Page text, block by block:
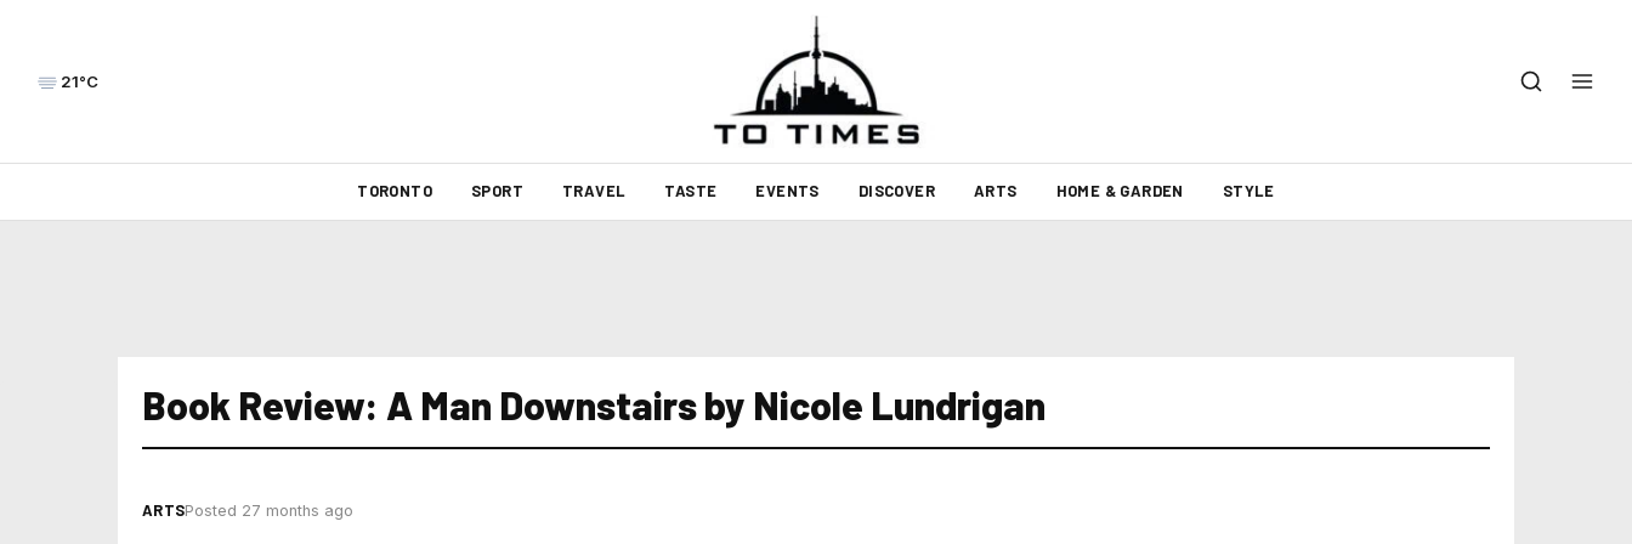
21°C
TORONTO SPORT TRAVEL TASTE EVENTS DISCOVER ARTS HOME & GARDEN STYLE
Book Review: A Man Downstairs by Nicole Lundrigan
ARTSPosted 27 months ago